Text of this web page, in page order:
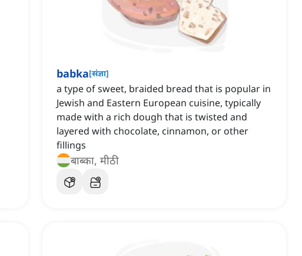
babka[संज्ञा]
a type of sweet, braided bread that is popular in
Jewish and Eastern European cuisine, typically
made with a rich dough that is twisted and
layered with chocolate, cinnamon, or other
fillings
बाब्का, मीठी